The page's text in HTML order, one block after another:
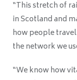
“This stretch of
in Scotland and
how people
the network we
“We know how